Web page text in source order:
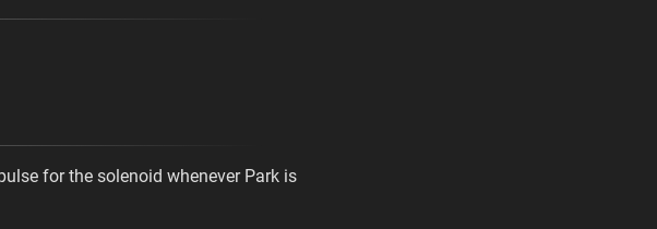
for the solenoid whenever Park is